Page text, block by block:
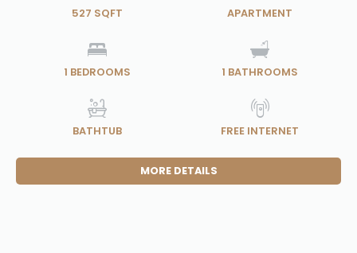
527 SQFT APARTMENT
1 BEDROOMS 1 BATHROOMS
BATHTUB FREE INTERNET
MORE DETAILS